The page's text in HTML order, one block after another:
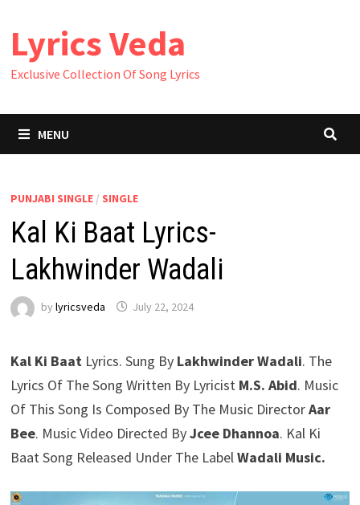
content
Lyrics Veda
Exclusive Collection Of Song Lyrics
MENU
PUNJABI SINGLE/ SINGLE
Kal Ki Baat Lyrics-
Lakhwinder Wadali
by lyricsveda July 22, 2024
Kal Ki BaatLyrics. Sung By Lakhwinder Wadali. The
Lyrics Of The Song Written By Lyricist M.S. Abid. Music
Of This Song Is Composed By The Music DirectorAar
Bee. Music Video Directed ByJcee Dhannoa. Kal Ki
Baat Song Released Under The LabelWadali Music.